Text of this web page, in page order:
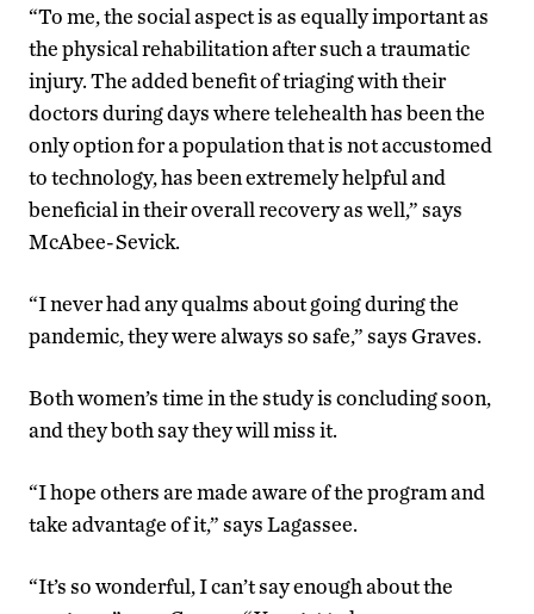
“To me, the social aspect is as equally important as
the physical rehabilitation after such a traumatic
injury. The added benefit of triaging with their
doctors during days where telehealth has been the
only option for a population that is not accustomed
to technology, has been extremely helpful and
beneficial in their overall recovery as well,” says
McAbee-Sevick.
“I never had any qualms about going during the
pandemic, they were always so safe,” says Graves.
Both women’s time in the study is concluding soon,
and they both say they will miss it.
“I hope others are made aware of the program and
take advantage of it,” says Lagassee.
“It’s so wonderful, I can’t say enough about the